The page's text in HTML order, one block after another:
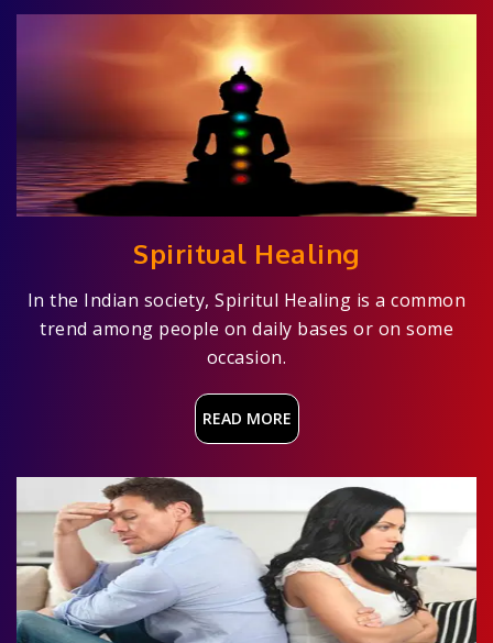
Spiritual Healing
In the Indian society, Spiritul Healing is a common
trend among people on daily bases or on some
occasion.
READ MORE